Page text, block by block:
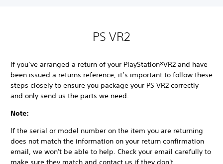
PS VR2
If you’ve arranged a return of your PlayStation®VR2 and have
been issued a returns reference, it’s important to follow these
steps closely to ensure you package your PS VR2 correctly
and only send us the parts we need.
Note:
If the serial or model number on the item you are returning
does not match the information on your return confirmation
email, we won't be able to help. Check your email carefully to
make sure they match and contact us if they don't.